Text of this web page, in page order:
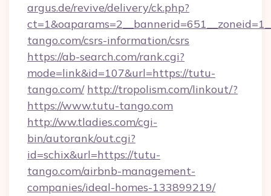
argus.de/revive/delivery/ck.php?
tango.com/csrs-information/csrs
https://ab-search.com/rank.cgi?
mode=link&id=107&url=https://tutu-
tango.com/ http://tropolism.com/linkout/?
https://www.tutu-tango.com
http://ww.tladies.com/cgi-
bin/autorank/out.cgi?
id=schix&url=https://tutu-
tango.com/airbnb-management-
companies/ideal-homes-133899219/